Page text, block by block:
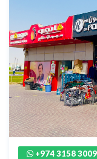
+974 3158 3009